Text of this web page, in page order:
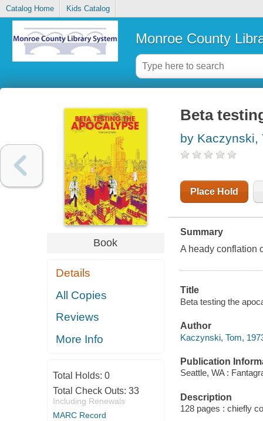
Catalog Home Kids Catalog
Monroe County
Book
Details
All Copies
Reviews
More Info
Total Holds: 0
Total Check Outs: 33
Including Renewals
MARC Record
Beta
by Kaczynski,
Place Hold
Summary
A heady conflation
Title
Beta testing the
Author
Kaczynski, Tom,
Publication
Seattle, WA :
Description
128 pages : chiefly